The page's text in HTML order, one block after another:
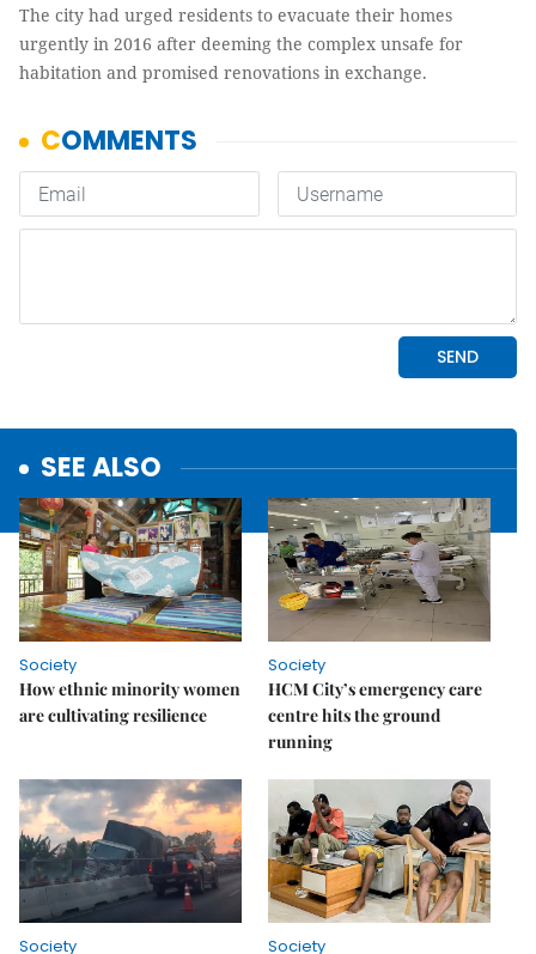
The city had urged residents to evacuate their homes
urgently in 2016 after deeming the complex unsafe for
habitation and promised renovations in exchange.
SEE ALSO
Society
How ethnic minority women
are cultivating resilience
Society
HCM City’s emergency care
centre hits the ground
running
Society Society